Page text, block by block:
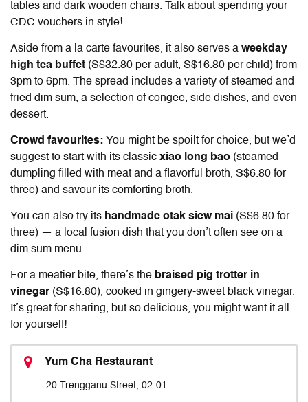
tables and dark wooden chairs. Talk about spending your
CDC vouchers in style!
Aside from a la carte favourites, it also serves a weekday
high tea buffet (S$32.80 per adult, S$16.80 per child) from
3pm to 6pm. The spread includes a variety of steamed and
fried dim sum, a selection of congee, side dishes, and even
dessert.
Crowd favourites: You might be spoilt for choice, but we’d
suggest to start with its classic xiao long bao (steamed
dumpling filled with meat and a flavorful broth, S$6.80 for
three) and savour its comforting broth.
You can also try its handmade otak siew mai (S$6.80 for
three) — a local fusion dish that you don’t often see on a
dim sum menu.
For a meatier bite, there’s the braised pig trotter in
vinegar (S$16.80), cooked in gingery-sweet black vinegar.
It’s great for sharing, but so delicious, you might want it all
for yourself!
Yum Cha Restaurant
20 Trengganu Street, 02-01